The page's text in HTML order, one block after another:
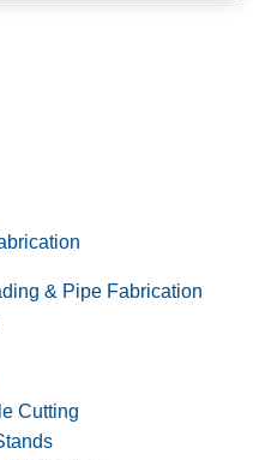
& Pipe Fabrication
Cutting